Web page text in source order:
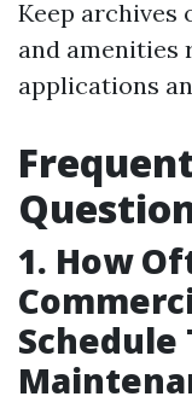
Keep archives
and amenities
applications
1. How